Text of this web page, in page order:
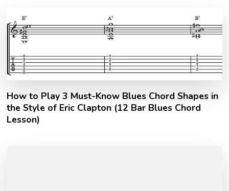
How to Play 3 Must-Know Blues Chord Shapes in
the Style of Eric Clapton (12 Bar Blues Chord
Lesson)